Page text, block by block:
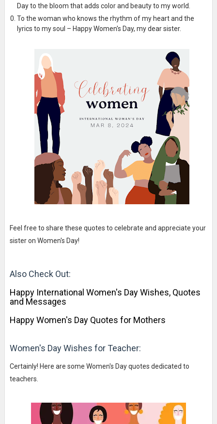
Day to the bloom that adds color and beauty to my world.
To the woman who knows the rhythm of my heart and the
lyrics to my soul – Happy Women's Day, my dear sister.
Feel free to share these quotes to celebrate and appreciate your
sister on Women's Day!
Also Check Out:
Happy International Women's Day Wishes, Quotes
and Messages
Happy Women's Day Quotes for Mothers
Women's Day Wishes for Teacher:
Certainly! Here are some Women's Day quotes dedicated to
teachers.